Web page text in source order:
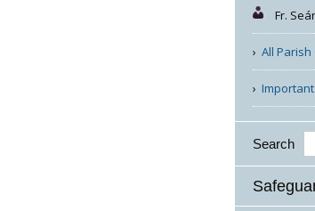
Fr.
All Parish
Search